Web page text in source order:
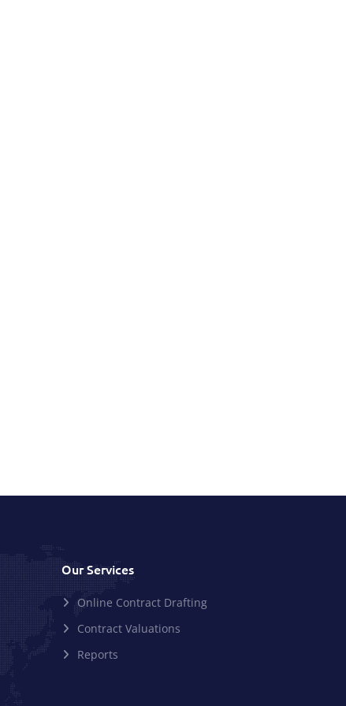
Our Services
Online Contract Drafting
Contract Valuations
Reports